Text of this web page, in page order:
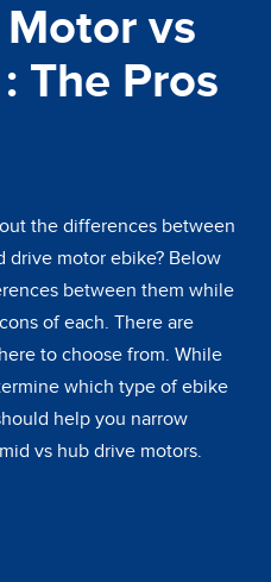
vs
The Pros
the differences between
drive motor ebike? Below
between them while
of each. There are
to choose from. While
which type of ebike
help you narrow
vs hub drive motors.